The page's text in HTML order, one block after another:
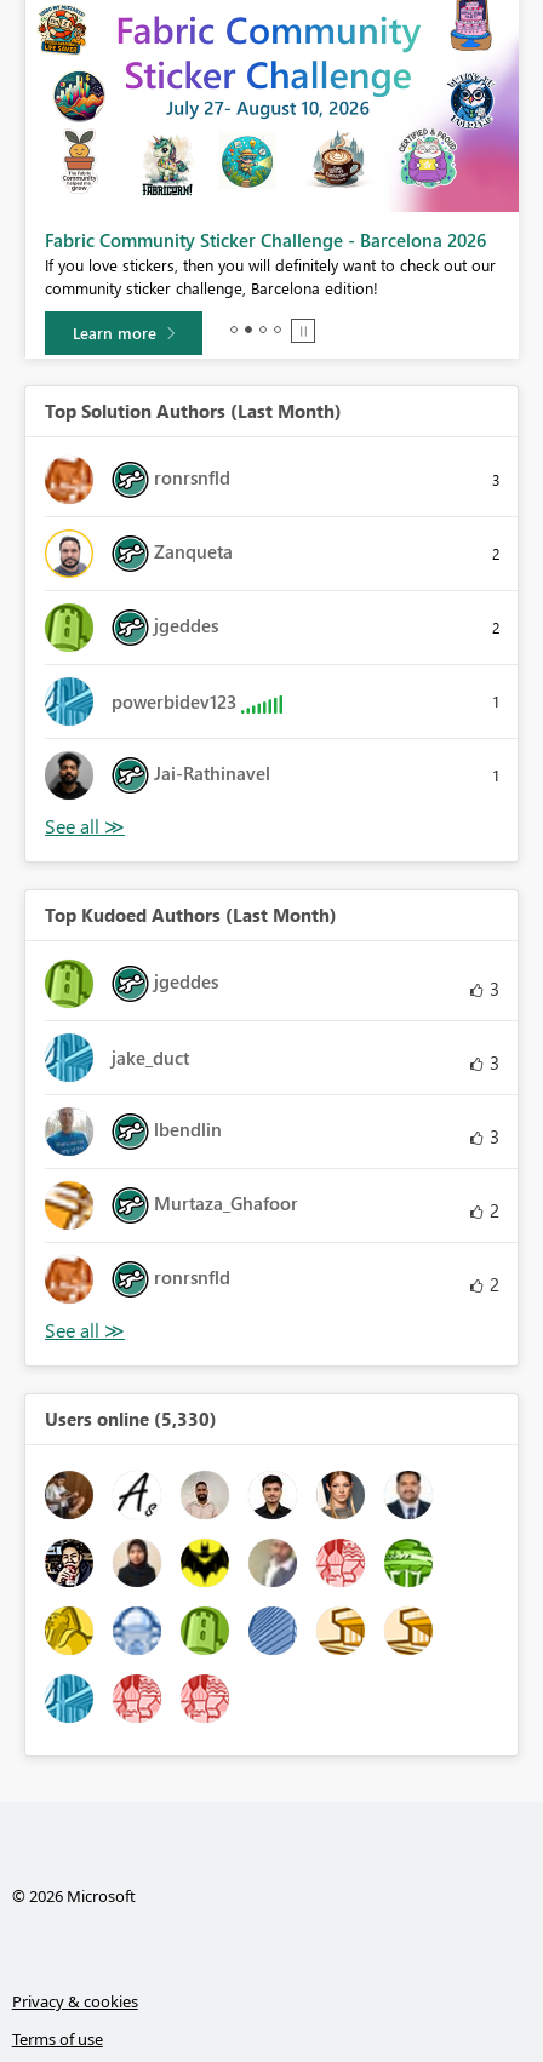
Fabric Community Sticker Challenge - Barcelona 2026
If you love stickers, then you will definitely want to check out our
community sticker challenge, Barcelona edition!
Learn more
Top Solution Authors (Last Month)
ronrsnfld 3
Zanqueta 2
jgeddes 2
powerbidev123 1
Jai-Rathinavel 1
Top Kudoed Authors (Last Month)
jgeddes 3
jake_duct 3
lbendlin 3
Murtaza_Ghafoor 2
ronrsnfld 2
Users online (5,330)
© 2026 Microsoft
Privacy & cookies
Terms of use